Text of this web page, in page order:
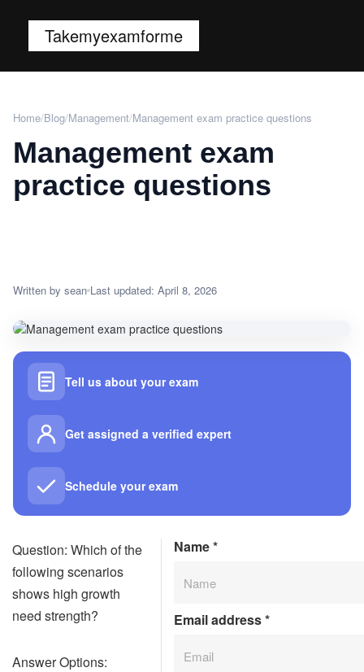
Takemyexamforme
Home/Blog/Management/Management exam practice questions
Management exam
practice questions
Written by sean Last updated: April 8, 2026
Tell us about your exam
Get assigned a verified expert
Schedule your exam
Question: Which of the
following scenarios
shows high growth
need strength?
Answer Options:
Name*
Email address*